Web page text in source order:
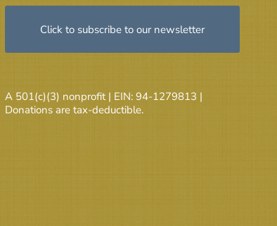
Click to subscribe to our newsletter
A 501(c)(3) nonprofit | EIN: 94-1279813 |
Donations are tax-deductible.